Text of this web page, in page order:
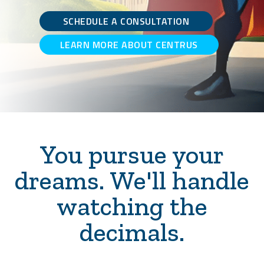
SCHEDULE A CONSULTATION
LEARN MORE ABOUT CENTRUS
You pursue your
dreams. We'll handle
watching the
decimals.